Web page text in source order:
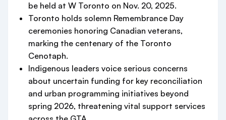
be held at W Toronto on Nov. 20, 2025.
Toronto holds solemn Remembrance Day
ceremonies honoring Canadian veterans,
marking the centenary of the Toronto
Cenotaph.
Indigenous leaders voice serious concerns
about uncertain funding for key reconciliation
and urban programming initiatives beyond
spring 2026, threatening vital support services